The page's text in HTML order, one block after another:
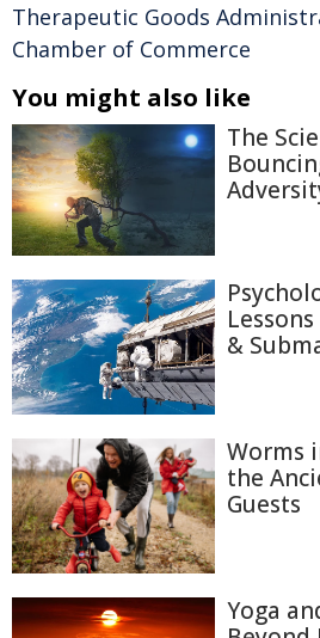
Therapeutic Goods
Chamber of Commerce
You might also like
The
&
Worms
the
Guests
Yoga